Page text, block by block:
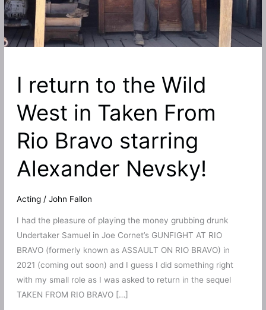
I return to the Wild
West in Taken From
Rio Bravo starring
Alexander Nevsky!
Acting/ John Fallon
I had the pleasure of playing the money grubbing drunk
Undertaker Samuel in Joe Cornet’s GUNFIGHT AT RIO
BRAVO (formerly known as ASSAULT ON RIO BRAVO) in
2021 (coming out soon) and I guess I did something right
with my small role as I was asked to return in the sequel
TAKEN FROM RIO BRAVO […]